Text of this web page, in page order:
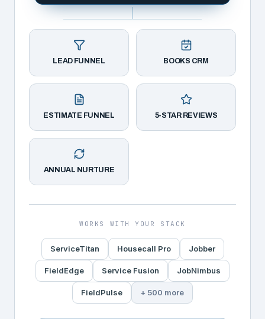
LEAD FUNNEL BOOKS CRM
ESTIMATE FUNNEL 5-STAR REVIEWS
ANNUAL NURTURE
WORKS WITH YOUR STACK
ServiceTitan Housecall Pro Jobber
FieldEdge Service Fusion JobNimbus
FieldPulse + 500 more